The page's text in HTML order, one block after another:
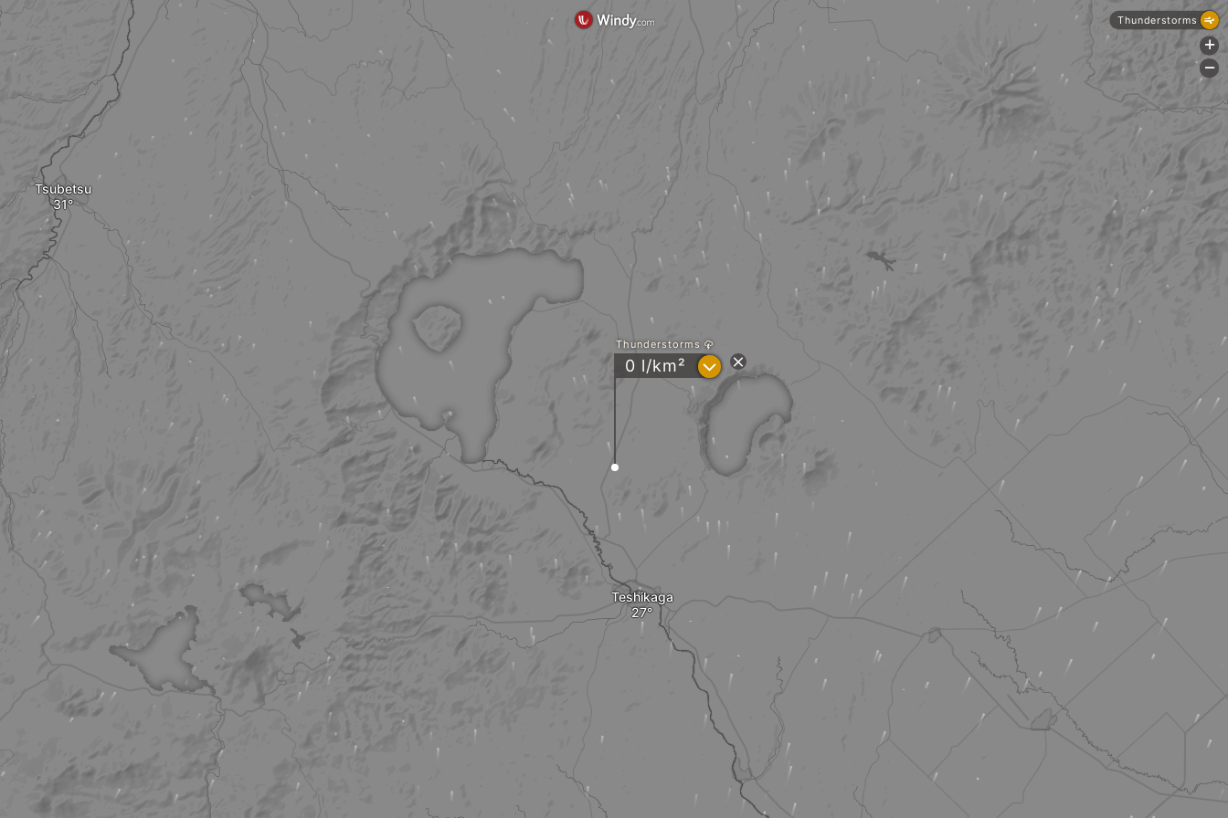
Teshikaga
Tsubetsu
Thunderstorms
0 l/km² ?
Thunderstorms
+
-